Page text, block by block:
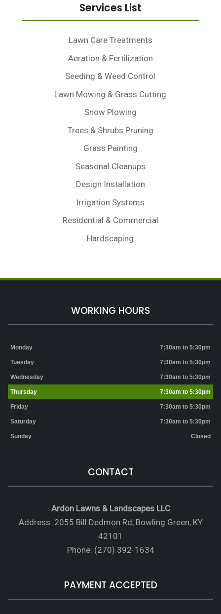
Services List
Lawn Care Treatments
Aeration & Fertilization
Seeding & Weed Control
Lawn Mowing & Grass Cutting
Snow Plowing
Trees & Shrubs Pruning
Grass Painting
Seasonal Cleanups
Design Installation
Irrigation Systems
Residential & Commercial
Hardscaping
WORKING HOURS
Monday 7:30am to 5:30pm
Tuesday 7:30am to 5:30pm
Wednesday 7:30am to 5:30pm
Thursday 7:30am to 5:30pm
Friday 7:30am to 5:30pm
Saturday 7:30am to 5:30pm
Sunday Closed
CONTACT
Ardon Lawns & Landscapes LLC
Address: 2055 Bill Dedmon Rd, Bowling Green, KY
42101
Phone: (270) 392-1634
PAYMENT ACCEPTED